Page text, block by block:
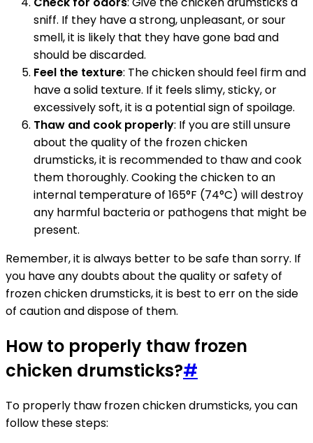
sniff. If they have a strong, unpleasant, or sour
smell, it is likely that they have gone bad and
should be discarded.
Feel the texture: The chicken should feel firm and
have a solid texture. If it feels slimy, sticky, or
excessively soft, it is a potential sign of spoilage.
Thaw and cook properly: If you are still unsure
about the quality of the frozen chicken
drumsticks, it is recommended to thaw and cook
them thoroughly. Cooking the chicken to an
internal temperature of 165°F (74°C) will destroy
any harmful bacteria or pathogens that might be
present.
Remember, it is always better to be safe than sorry. If
you have any doubts about the quality or safety of
frozen chicken drumsticks, it is best to err on the side
of caution and dispose of them.
How to properly thaw frozen
chicken drumsticks?#
To properly thaw frozen chicken drumsticks, you can
follow these steps: